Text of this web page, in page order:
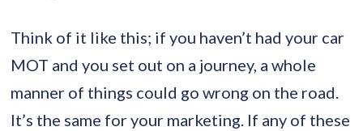
Think of it like this; if you haven’t had your car
MOT and you set out on a journey, a whole
manner of things could go wrong on the road.
It’s the same for your marketing. If any of these